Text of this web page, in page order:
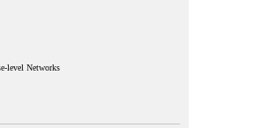
level Networks